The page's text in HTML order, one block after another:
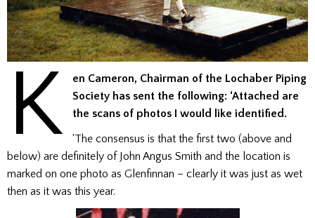
K
en Cameron, Chairman of the Lochaber Piping
Society has sent the following: ‘Attached are
the scans of photos I would like identified.
‘The consensus is that the first two (above and
below) are definitely of John Angus Smith and the location is
marked on one photo as Glenfinnan – clearly it was just as wet
then as it was this year.